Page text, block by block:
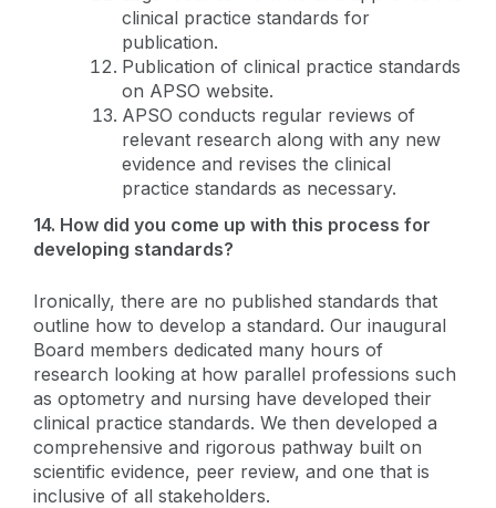
clinical practice standards for
publication.
Publication of clinical practice standards
on APSO website.
APSO conducts regular reviews of
relevant research along with any new
evidence and revises the clinical
practice standards as necessary.
14. How did you come up with this process for
developing standards?
Ironically, there are no published standards that
outline how to develop a standard. Our inaugural
Board members dedicated many hours of
research looking at how parallel professions such
as optometry and nursing have developed their
clinical practice standards. We then developed a
comprehensive and rigorous pathway built on
scientific evidence, peer review, and one that is
inclusive of all stakeholders.